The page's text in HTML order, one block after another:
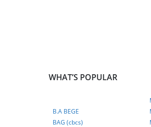
WHAT’S POPULAR
B.A BEGE
BAG (cbcs)